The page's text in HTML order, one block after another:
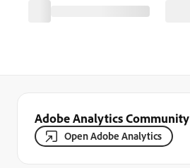
Adobe Analytics Community
Open Adobe Analytics